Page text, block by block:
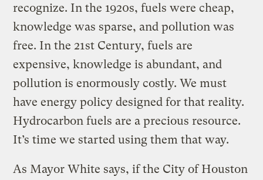
recognize. In the 1920s, fuels were cheap,
knowledge was sparse, and pollution was
free. In the 21st Century, fuels are
expensive, knowledge is abundant, and
pollution is enormously costly. We must
have energy policy designed for that reality.
Hydrocarbon fuels are a precious resource.
It’s time we started using them that way.
As Mayor White says, if the City of Houston